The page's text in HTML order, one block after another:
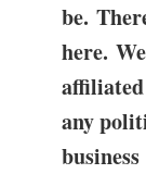
be.
here.
any